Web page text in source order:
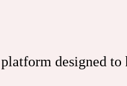
designed